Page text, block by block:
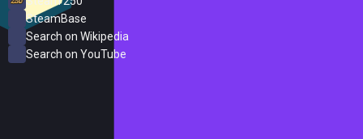
SteamBase
Search on Wikipedia
Search on YouTube